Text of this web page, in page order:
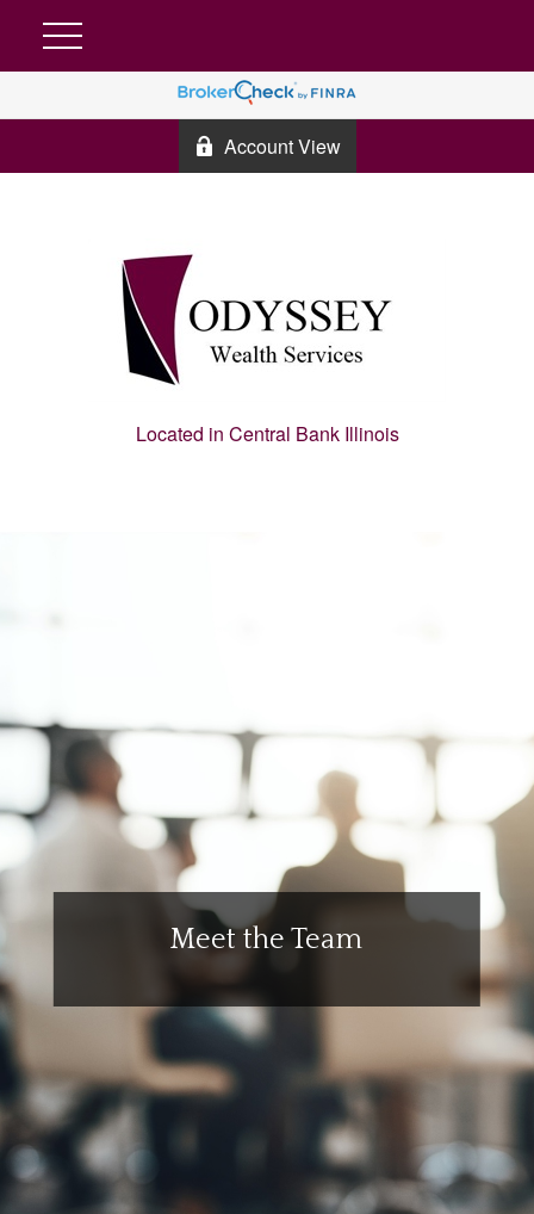
Account View
Located in Central Bank Illinois
Meet the Team